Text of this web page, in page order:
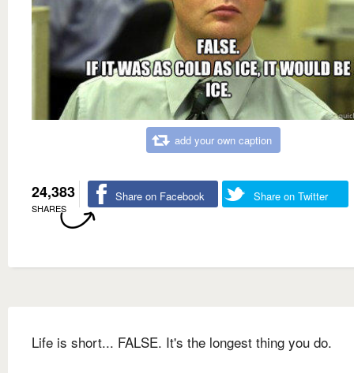
add your own caption
24,383
SHARES
Share on Facebook Share on Twitter
Life is short... FALSE. It's the longest thing you do.